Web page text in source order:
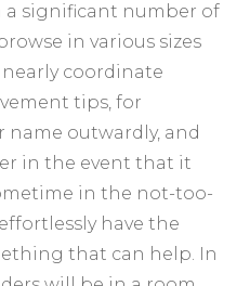
a significant number of
in various sizes
coordinate
tips, for
name outwardly, and
in the event that it
in the not-too-
have the
that can help. In